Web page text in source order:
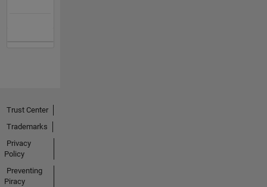
Trust Center
Trademarks
Privacy
Policy
Preventing
Piracy